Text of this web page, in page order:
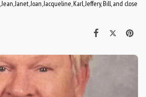
Janet, Joan, Jacqueline, Karl, Jeffery, Bill, and close